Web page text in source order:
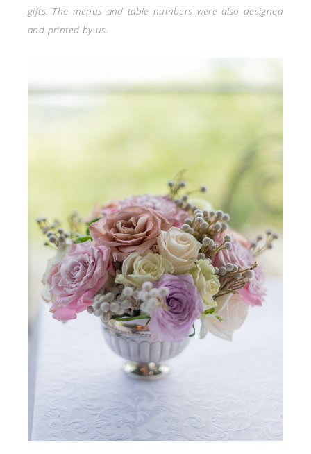
gifts. The menus and table numbers were also designed
and printed by us.